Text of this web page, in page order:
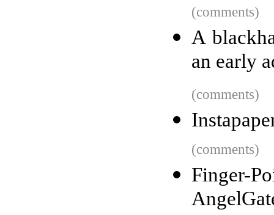
(comments)
A
an early
(comments)
(comments)
Finger-